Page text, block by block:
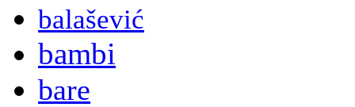
balašević
bambi
bare